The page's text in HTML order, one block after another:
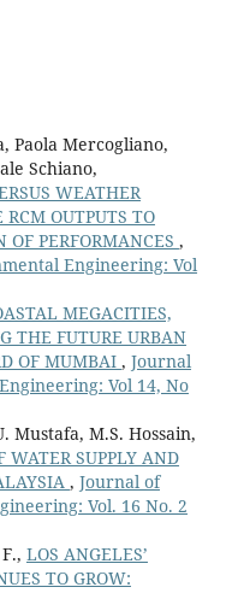
Paola Mercogliano,
Schiano,
WEATHER
OUTPUTS TO
OF PERFORMANCES ,
Engineering: Vol
MEGACITIES,
THE FUTURE URBAN
OF MUMBAI , Journal
Vol 14, No
Mustafa, M.S. Hossain,
WATER SUPPLY AND
, Journal of
Vol. 16 No. 2
LOS ANGELES’
TO GROW: